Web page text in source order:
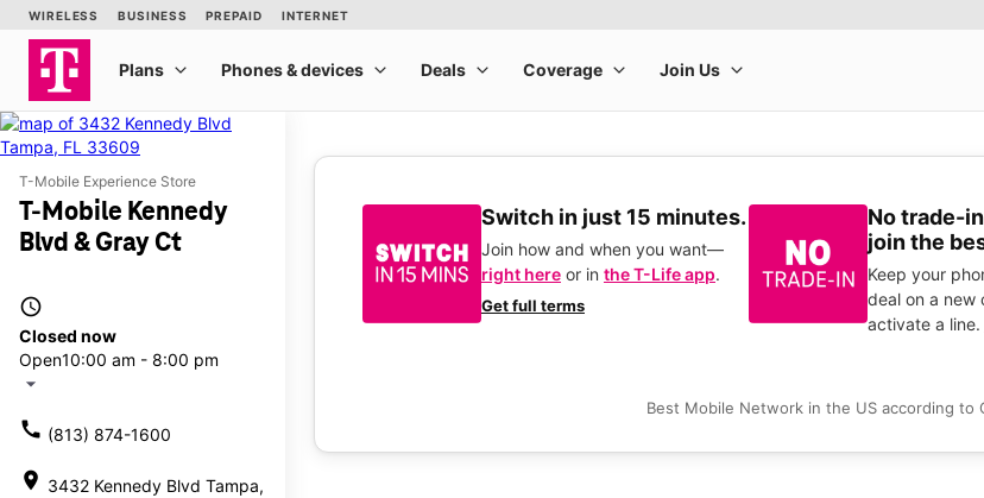
T-Mobile Experience Store
T-Mobile Kennedy
Blvd & Gray Ct
access_time
Closed now
Open10:00 am - 8:00 pm
arrow_drop_down
call (813) 874-1600
location_on 3432 Kennedy Blvd Tampa,
Switch in just 15 minutes.
Join how and when you want—
right here or in the T-Life app.
Get full terms
No trade-
join the
Keep your
deal on a new
activate a line.
Best Mobile Network in the US according to